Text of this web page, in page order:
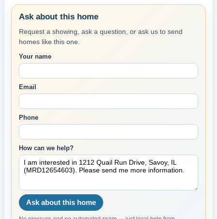
Ask about this home
Request a showing, ask a question, or ask us to send
homes like this one.
Your name
Email
Phone
How can we help?
Ask about this home